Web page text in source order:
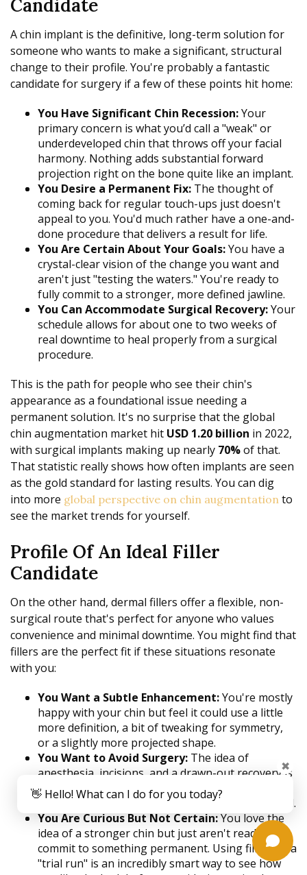
Candidate
A chin implant is the definitive, long-term solution for
someone who wants to make a significant, structural
change to their profile. You're probably a fantastic
candidate for surgery if a few of these points hit home:
You Have Significant Chin Recession:Your
primary concern is what you’d call a "weak" or
underdeveloped chin that throws off your facial
harmony. Nothing adds substantial forward
projection right on the bone quite like an implant.
You Desire a Permanent Fix: The thought of
coming back for regular touch-ups just doesn't
appeal to you. You'd much rather have a one-and-
done procedure that delivers a result for life.
You Are Certain About Your Goals:You have a
crystal-clear vision of the change you want and
aren't just "testing the waters." You're ready to
fully commit to a stronger, more defined jawline.
You Can Accommodate Surgical Recovery:Your
schedule allows for about one to two weeks of
real downtime to heal properly from a surgical
procedure.
This is the path for people who see their chin's
appearance as a foundational issue needing a
permanent solution. It's no surprise that the global
chin augmentation market hit USD 1.20 billion in 2022,
with surgical implants making up nearly 70%of that.
That statistic really shows how often implants are seen
as the gold standard for lasting results. You can dig
into more global perspective on chin augmentation to
see the market trends for yourself.
Profile Of An Ideal Filler
Candidate
On the other hand, dermal fillers offer a flexible, non-
surgical route that's perfect for anyone who values
convenience and minimal downtime. You might find that
fillers are the perfect fit if these situations resonate
with you:
You Want a Subtle Enhancement:You're mostly
happy with your chin but feel it could use a little
more definition, a bit of tweaking for symmetry,
or a slightly more projected shape.
You Want to Avoid Surgery: The idea of
anesthesia, incisions, and a drawn-out recovery is
a major turn-off. An in-office treatment you can
get on your lunch break is much more your speed.
You Are Curious But Not Certain:You love the
idea of a stronger chin but just aren't ready to
commit to something permanent. Using fillers as a
"trial run" is an incredibly smart way to see how
👋 Hello! What can I do for you today?
✖